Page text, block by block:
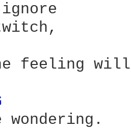
feeling will